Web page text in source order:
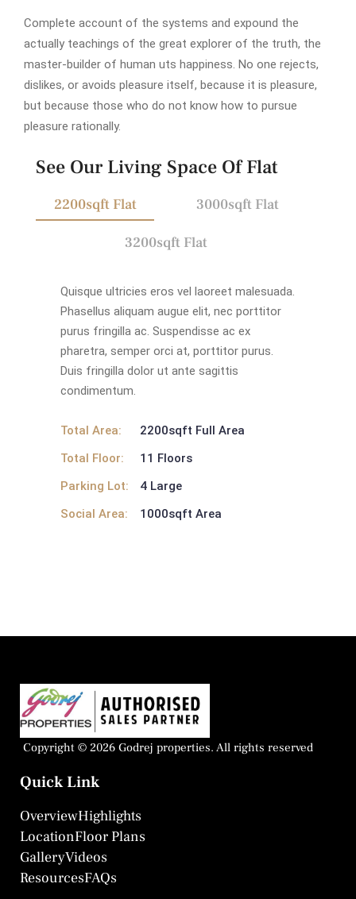
Complete account of the systems and expound the
actually teachings of the great explorer of the truth, the
master-builder of human uts happiness. No one rejects,
dislikes, or avoids pleasure itself, because it is pleasure,
but because those who do not know how to pursue
pleasure rationally.
See Our Living Space Of Flat
2200sqft Flat 3000sqft Flat
3200sqft Flat
Quisque ultricies eros vel laoreet malesuada.
Phasellus aliquam augue elit, nec porttitor
purus fringilla ac. Suspendisse ac ex
pharetra, semper orci at, porttitor purus.
Duis fringilla dolor ut ante sagittis
condimentum.
Total Area:
2200sqft Full Area
Total Floor:
11 Floors
Parking Lot:
4 Large
Social Area:
1000sqft Area
Copyright © 2026 Godrej properties. All rights reserved
Quick Link
OverviewHighlights
LocationFloor Plans
GalleryVideos
ResourcesFAQs